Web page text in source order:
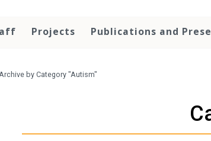
Projects Publications and
by Category "Autism"